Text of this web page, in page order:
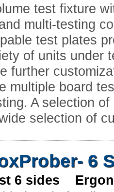
test fixture
multi-testing
test plates
of units under
further
multiple board
A selection
selection of
6
6 sides